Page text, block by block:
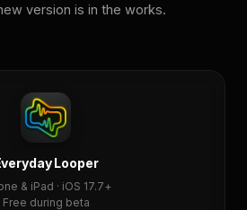
version is in the works.
Looper
& iPad · iOS 17.7+
Free during beta